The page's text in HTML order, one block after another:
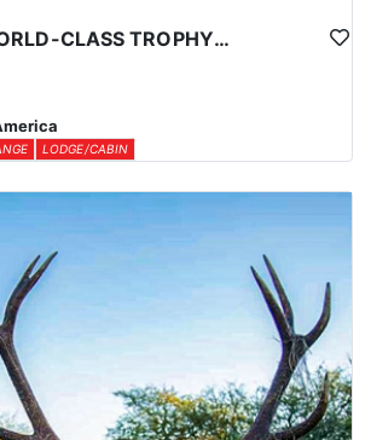
ARGENTINA WORLD-CLASS TROPHY RED STAG
LODGE/CABIN